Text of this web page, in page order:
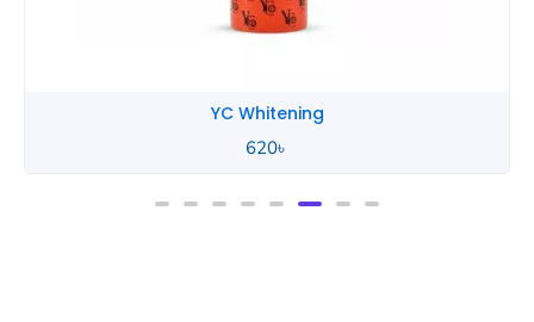
YC Whitening
620